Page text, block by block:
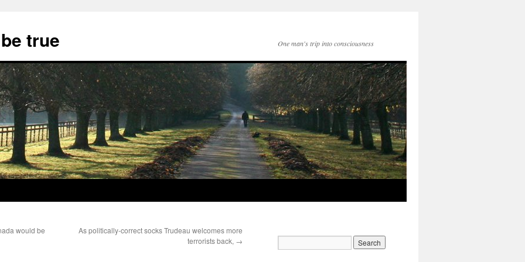
true One man's trip into consciousness
would be
As politically-correct socks Trudeau welcomes more
terrorists back, →